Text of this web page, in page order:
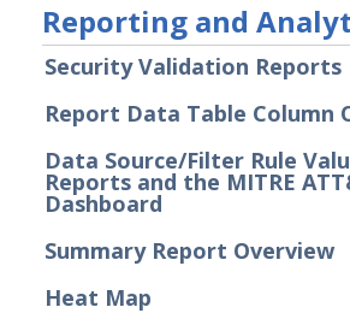
Audit Log Record Categorization
Overview of Security Validation's
Disaster Recovery Information
Using AWS System Manager with
Email Settings for Common Email
Providers
Reporting and
Security Validation Reports
Report Data Table Column
Data Source/Filter Rule
Reports and the MITRE
Dashboard
Summary Report Overview
Heat Map